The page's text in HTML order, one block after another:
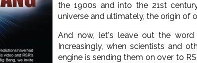
the 1900s and into the 21st
universe and ultimately, the origin of
And now, let's leave out the word
Increasingly, when scientists and
engine is sending them on over to